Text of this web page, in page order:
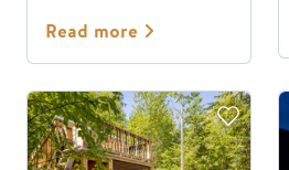
Read more